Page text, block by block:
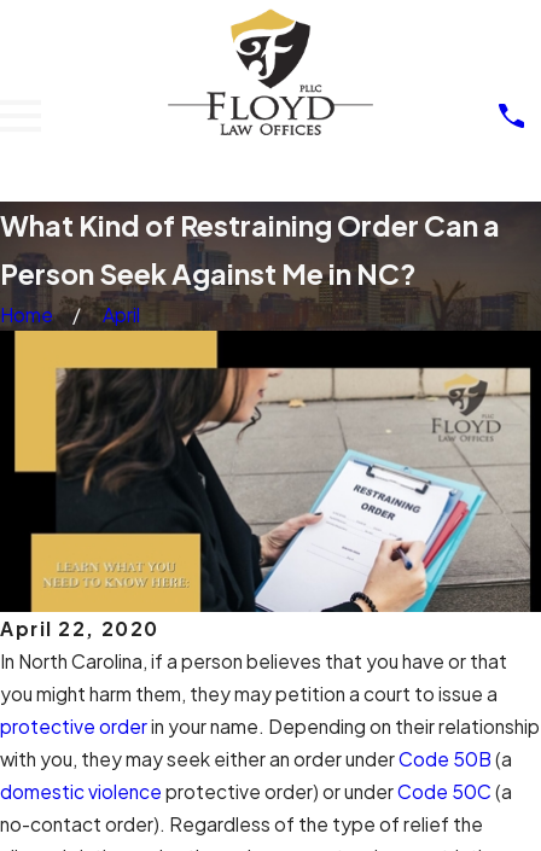
What Kind of Restraining Order Can a
Person Seek Against Me in NC?
Home April
April 22, 2020
In North Carolina, if a person believes that you have or that
you might harm them, they may petition a court to issue a
protective orderin your name. Depending on their relationship
with you, they may seek either an order underCode 50B (a
domestic violence protective order) or underCode 50C (a
no-contact order). Regardless of the type of relief the